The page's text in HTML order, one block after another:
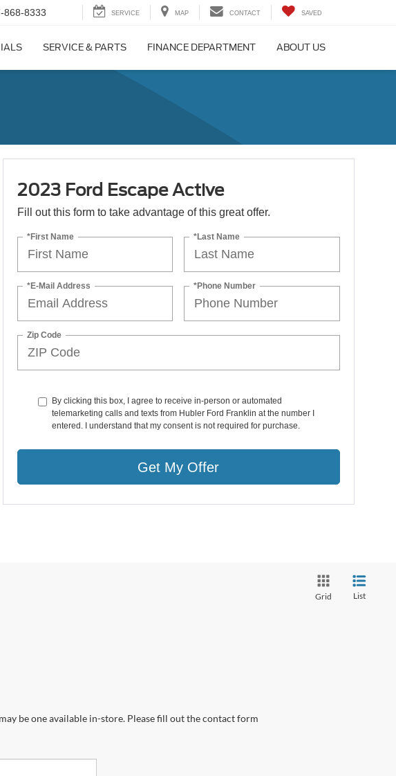
868-8333 SERVICE MAP CONTACT SAVED
SERVICE & PARTS FINANCE DEPARTMENT ABOUT US
2023 Ford Escape Active
Fill out this form to take advantage of this great offer.
*First Name *Last Name
*E-Mail Address *Phone Number
Zip Code
By clicking this box, I agree to receive in-person or automated
telemarketing calls and texts from Hubler Ford Franklin at the number I
entered. I understand that my consent is not required for purchase.
Get My Offer
Grid List
be one available in-store. Please fill out the contact form